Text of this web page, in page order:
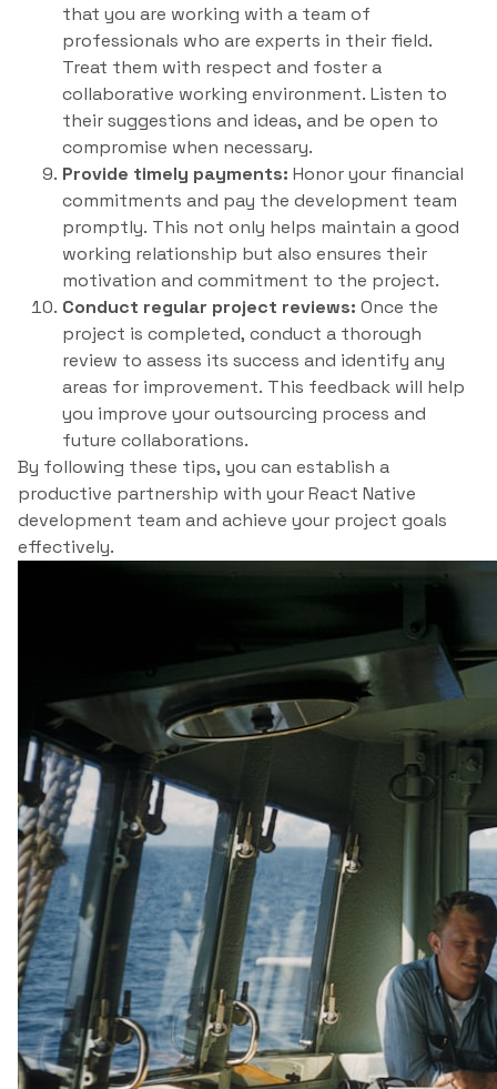
that you are working with a team of
professionals who are experts in their field.
Treat them with respect and foster a
collaborative working environment. Listen to
their suggestions and ideas, and be open to
compromise when necessary.
Provide timely payments: Honor your financial
commitments and pay the development team
promptly. This not only helps maintain a good
working relationship but also ensures their
motivation and commitment to the project.
Conduct regular project reviews: Once the
project is completed, conduct a thorough
review to assess its success and identify any
areas for improvement. This feedback will help
you improve your outsourcing process and
future collaborations.
By following these tips, you can establish a
productive partnership with your React Native
development team and achieve your project goals
effectively.